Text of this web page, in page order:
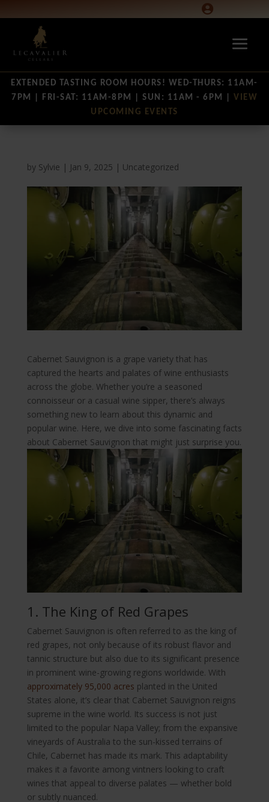

EXTENDED TASTING ROOM HOURS! WED-THURS: 11AM-
7PM | FRI-SAT: 11AM-8PM | SUN: 11AM - 6PM | VIEW
UPCOMING EVENTS
by Sylvie | Jan 9, 2025 | Uncategorized
Cabernet Sauvignon is a grape variety that has
captured the hearts and palates of wine enthusiasts
across the globe. Whether you’re a seasoned
connoisseur or a casual wine sipper, there’s always
something new to learn about this dynamic and
popular wine. Here, we dive into some fascinating facts
about Cabernet Sauvignon that might just surprise you.
1. The King of Red Grapes
Cabernet Sauvignon is often referred to as the king of
red grapes, not only because of its robust flavor and
tannic structure but also due to its significant presence
in prominent wine-growing regions worldwide. With
approximately 95,000 acres planted in the United
States alone, it’s clear that Cabernet Sauvignon reigns
supreme in the wine world. Its success is not just
limited to the popular Napa Valley; from the expansive
vineyards of Australia to the sun-kissed terrains of
Chile, Cabernet has made its mark. This adaptability
makes it a favorite among vintners looking to craft
wines that appeal to diverse palates — whether bold
or subtly nuanced.